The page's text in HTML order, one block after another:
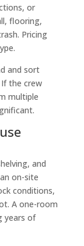
or
flooring,
Pricing
and sort
the crew
multiple
and
on-site
conditions,
A one-room
years of